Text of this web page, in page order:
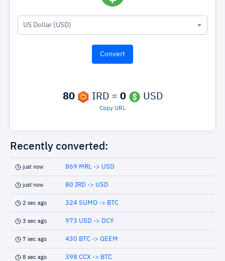
US Dollar (USD)
80 IRD = 0 USD
Copy URL
Recently converted:
just now 869 MRL -> USD
just now 80 IRD -> USD
2 sec ago 324 SUMO -> BTC
3 sec ago 973 USD -> DCY
7 sec ago 430 BTC -> GEEM
8 sec ago 398 CCX -> BTC